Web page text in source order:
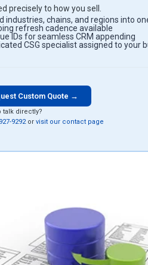
precisely to how you sell.
industries, chains, and regions into
refresh cadence available
IDs for seamless CRM appending
CSG specialist assigned to your
Custom Quote →
talk directly?
9292or visit our contact page